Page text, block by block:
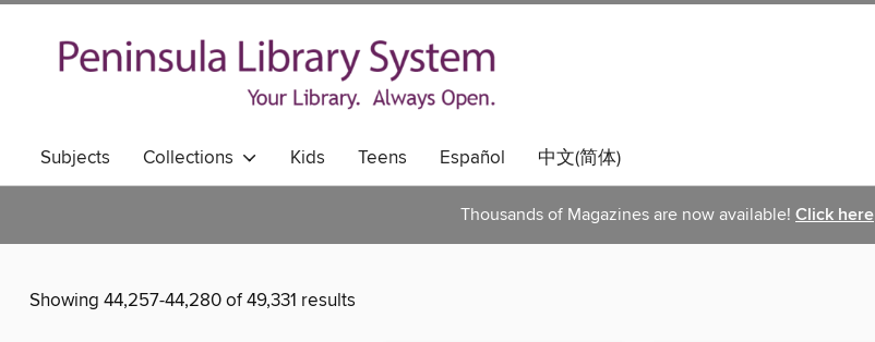
Subjects Collections Kids Teens Español 中文(简体)
Thousands of Magazines are now available! Click here
Showing 44,257-44,280 of 49,331 results